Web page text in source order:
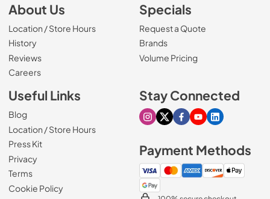
About Us
Location / Store Hours
History
Reviews
Careers(Opens in a new tab)
Specials
Request a Quote
Brands
Volume Pricing
Useful Links
Blog
Location / Store Hours
Press Kit
Privacy
Terms
Cookie Policy
Stay Connected
Visit our Instagram page
Visit our X page
Visit our Facebook
Visit our Youtube
Visit our
Payment Methods